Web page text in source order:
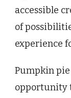
accessible
of
experience
Pumpkin
opportunity